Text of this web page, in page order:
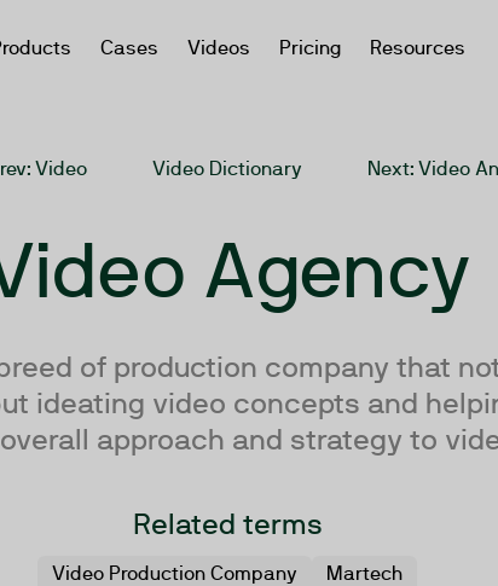
Cases Videos Pricing Resources
: Video Video Dictionary Next: Video
Agency
of production company that
ideating video concepts and
approach and strategy to
Related terms
Video Production Company Martech